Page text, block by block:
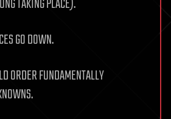
TAKING PLACE).
GO DOWN.
ORDER FUNDAMENTALLY